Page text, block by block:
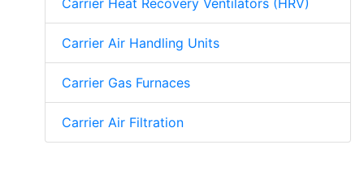
Carrier Air Handling Units
Carrier Gas Furnaces
Carrier Air Filtration